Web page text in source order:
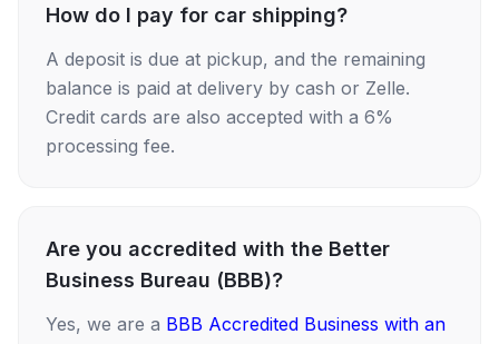
How do I pay for car shipping?
A deposit is due at pickup, and the remaining
balance is paid at delivery by cash or Zelle.
Credit cards are also accepted with a 6%
processing fee.
Are you accredited with the Better
Business Bureau (BBB)?
Yes, we are a BBB Accredited Business with an